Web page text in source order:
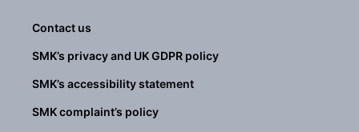
Contact us
SMK’s privacy and UK GDPR policy
SMK’s accessibility statement
SMK complaint’s policy